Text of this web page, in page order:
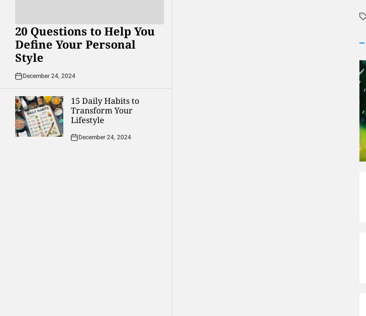
20 Questions to Help You
Define Your Personal
Style
December 24, 2024
15 Daily Habits to
Transform Your
Lifestyle
December 24, 2024